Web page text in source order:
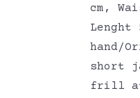
cm,
Lenght
hand/
short
frill at